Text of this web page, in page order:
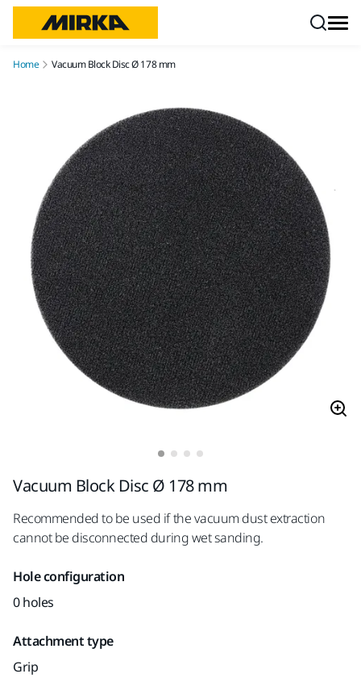
Home Vacuum Block Disc Ø 178 mm
Vacuum Block Disc Ø 178 mm
Recommended to be used if the vacuum dust extraction
cannot be disconnected during wet sanding.
Hole configuration
0 holes
Attachment type
Grip